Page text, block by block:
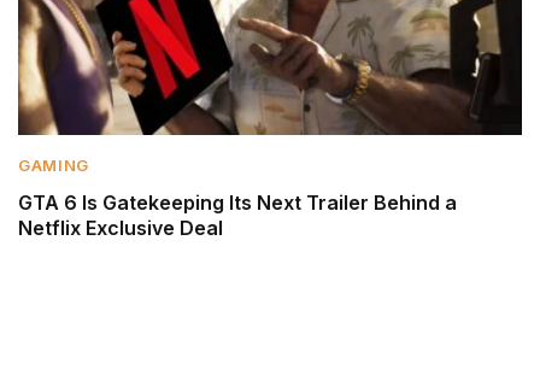
GAMING
GTA 6 Is Gatekeeping Its Next Trailer Behind a
Netflix Exclusive Deal